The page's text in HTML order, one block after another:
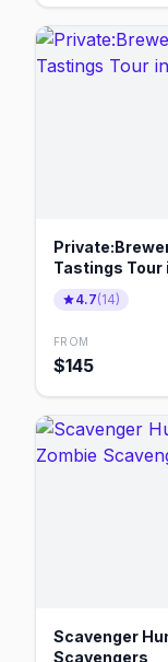
Tastings Tour
4.7(14)
FROM
$145
Scavenger
Scavengers